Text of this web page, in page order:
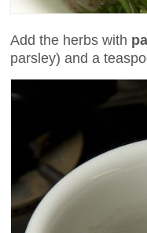
Add the herbs with
parsley) and a